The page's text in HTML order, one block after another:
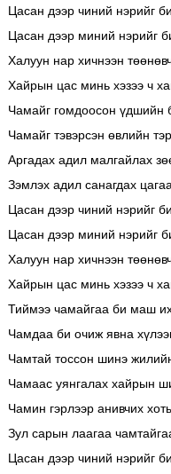
Цасан дээр чиний нэрийг
Цасан дээр миний нэрийг
Халуун нар хичнээн
Хайрын цас минь хэзээ ч
Чамайг гомдоосон үдшийн
Чамайг тэвэрсэн өвлийн
Аргадах адил малгайлах
Зэмлэх адил санагдах
Цасан дээр чиний нэрийг
Цасан дээр миний нэрийг
Халуун нар хичнээн
Хайрын цас минь хэзээ ч
Тиймээ чамайгаа би маш
Чамдаа би очиж явна
Чамтай тоссон шинэ
Чамаас уянгалах хайрын
Чамин гэрлээр анивчих
Зул сарын лаагаа
Цасан дээр чиний нэрийг